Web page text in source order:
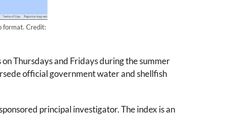
format. Credit:
Thursdays and Fridays during the summer
official government water and shellfish
principal investigator. The index is an